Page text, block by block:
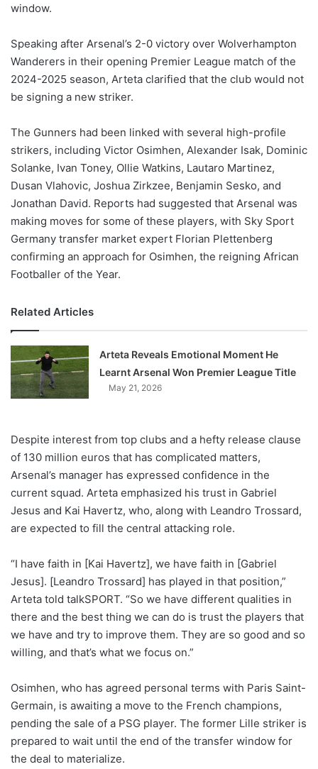
window.
Speaking after Arsenal’s 2-0 victory over Wolverhampton
Wanderers in their opening Premier League match of the
2024-2025 season, Arteta clarified that the club would not
be signing a new striker.
The Gunners had been linked with several high-profile
strikers, including Victor Osimhen, Alexander Isak, Dominic
Solanke, Ivan Toney, Ollie Watkins, Lautaro Martinez,
Dusan Vlahovic, Joshua Zirkzee, Benjamin Sesko, and
Jonathan David. Reports had suggested that Arsenal was
making moves for some of these players, with Sky Sport
Germany transfer market expert Florian Plettenberg
confirming an approach for Osimhen, the reigning African
Footballer of the Year.
Related Articles
Arteta Reveals Emotional Moment He
Learnt Arsenal Won Premier League Title
May 21, 2026
Despite interest from top clubs and a hefty release clause
of 130 million euros that has complicated matters,
Arsenal’s manager has expressed confidence in the
current squad. Arteta emphasized his trust in Gabriel
Jesus and Kai Havertz, who, along with Leandro Trossard,
are expected to fill the central attacking role.
“I have faith in [Kai Havertz], we have faith in [Gabriel
Jesus]. [Leandro Trossard] has played in that position,”
Arteta told talkSPORT. “So we have different qualities in
there and the best thing we can do is trust the players that
we have and try to improve them. They are so good and so
willing, and that’s what we focus on.”
Osimhen, who has agreed personal terms with Paris Saint-
Germain, is awaiting a move to the French champions,
pending the sale of a PSG player. The former Lille striker is
prepared to wait until the end of the transfer window for
the deal to materialize.